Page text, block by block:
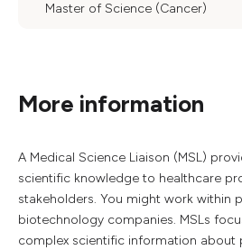
Master of Science (Cancer)
More information
A Medical Science Liaison (MSL)
scientific knowledge to healthcare
stakeholders. You might work within
biotechnology companies. MSLs
complex scientific information about